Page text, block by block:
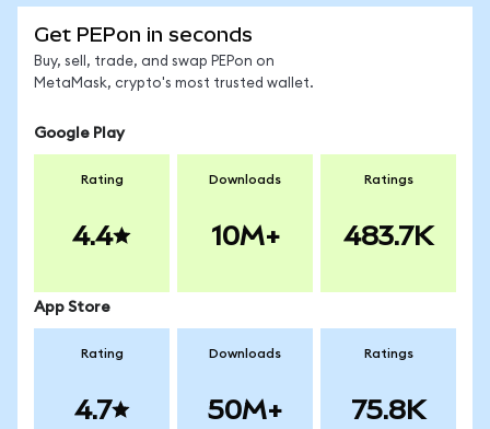
Get PEPon in seconds
Buy, sell, trade, and swap PEPon on
MetaMask, crypto's most trusted wallet.
Google Play
Rating
4.4
Downloads
10M+
Ratings
483.7K
App Store
Rating
4.7
Downloads
50M+
Ratings
75.8K